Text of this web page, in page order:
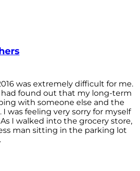
was extremely difficult for me.
had found out that my long-term
with someone else and the
was feeling very sorry for myself
I walked into the grocery store,
man sitting in the parking lot